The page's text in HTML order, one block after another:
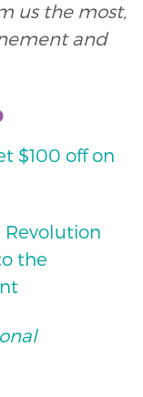
us the most,
and
$100 off on
Revolution
the